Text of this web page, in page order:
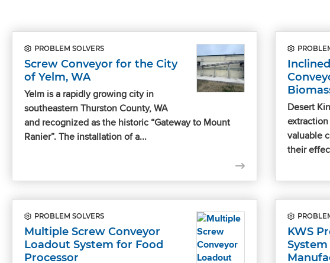
PROBLEM SOLVERS
Screw Conveyor for the City
of Yelm, WA
Yelm is a rapidly growing city in
southeastern Thurston County, WA
and recognized as the historic “Gateway to Mount
Ranier”. The installation of a...
Desert
valuable
their
PROBLEM SOLVERS
Multiple Screw Conveyor
Loadout System for Food
Processor
KWS